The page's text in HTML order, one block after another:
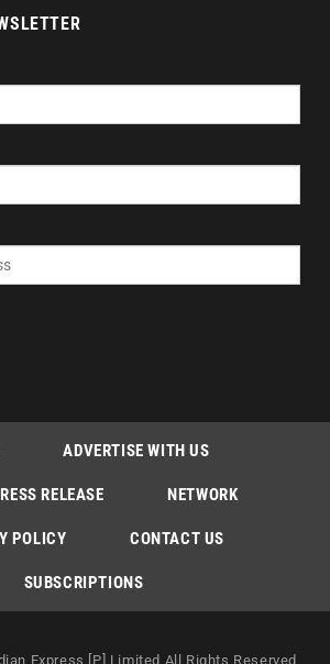
ADVERTISE WITH US
RELEASE NETWORK
POLICY CONTACT US
SUBSCRIPTIONS
Express [P] Limited All Rights Reserved